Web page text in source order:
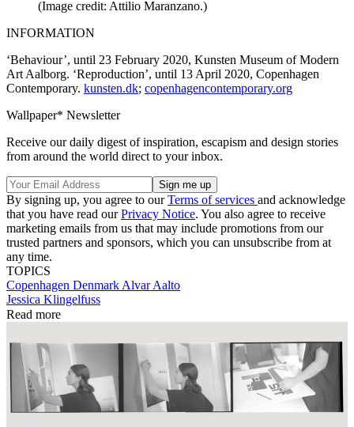
(Image credit: Attilio Maranzano.)
INFORMATION
‘Behaviour’, until 23 February 2020, Kunsten Museum of Modern
Art Aalborg. ‘Reproduction’, until 13 April 2020, Copenhagen
Contemporary. kunsten.dk; copenhagencontemporary.org
Wallpaper* Newsletter
Receive our daily digest of inspiration, escapism and design stories
from around the world direct to your inbox.
By signing up, you agree to ourTerms of services and acknowledge
that you have read ourPrivacy Notice. You also agree to receive
marketing emails from us that may include promotions from our
trusted partners and sponsors, which you can unsubscribe from at
any time.
TOPICS
Copenhagen Denmark Alvar Aalto
Jessica Klingelfuss
Read more